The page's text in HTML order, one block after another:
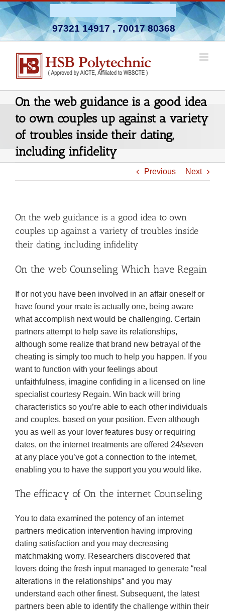
Skip
to
content
97321 14917, 70017 80368
On the web guidance is a good idea
to own couples up against a variety
of troubles inside their dating,
including infidelity
Previous Next
On the web guidance is a good idea to own
couples up against a variety of troubles inside
their dating, including infidelity
On the web Counseling Which have Regain
If or not you have been involved in an affair oneself or
have found your mate is actually one, being aware
what accomplish next would be challenging. Certain
partners attempt to help save its relationships,
although some realize that brand new betrayal of the
cheating is simply too much to help you happen. If you
want to function with your feelings about
unfaithfulness, imagine confiding in a licensed on line
specialist courtesy Regain. Win back will bring
characteristics so you’re able to each other individuals
and couples, based on your position. Even although
you as well as your lover features busy or requiring
dates, on the internet treatments are offered 24/seven
at any place you’ve got a connection to the internet,
enabling you to have the support you you would like.
The efficacy of On the internet Counseling
You to data examined the potency of an internet
partners medication intervention having improving
dating satisfaction and you may decreasing
matchmaking worry. Researchers discovered that
lovers doing the fresh input managed to generate “real
alterations in the relationships” and you may
understand each other finest. Subsequent, the latest
partners been able to identify the challenge within their